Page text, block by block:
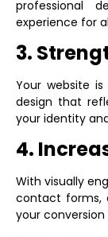
professional
experience for
3.
Your website
design that
your identity
4.
With visually
contact forms,
your conversion